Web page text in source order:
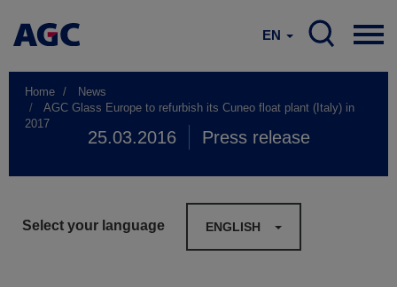
EN
Home
News
AGC Glass Europe to refurbish its Cuneo float plant (Italy) in
2017
25.03.2016 Press release
Select your language ENGLISH